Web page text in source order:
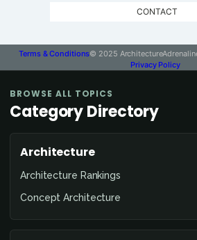
CONTACT
Terms & Conditions© 2025
Privacy Policy
BROWSE ALL TOPICS
Category Directory
Architecture
Architecture Rankings
Concept Architecture